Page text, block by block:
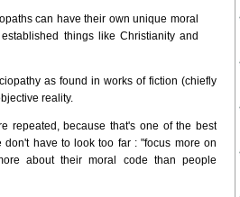
can have their own unique moral
things like Christianity and
as found in works of fiction (chiefly
reality.
repeated, because that's one of the best
have to look too far : "focus more on
about their moral code than people